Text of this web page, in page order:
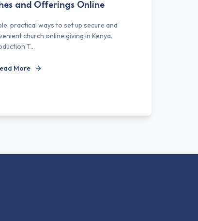
and Offerings Online
practical ways to set up secure and
church online giving in Kenya.
T...
More